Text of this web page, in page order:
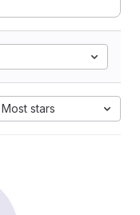
Most stars